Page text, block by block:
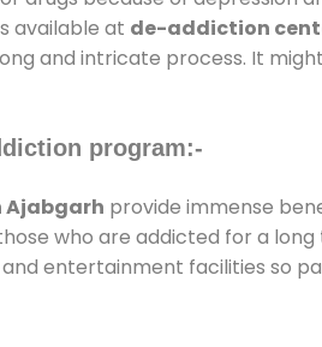
available at de-addiction
and intricate process. It
program:-
Ajabgarh provide immense
who are addicted for a
entertainment facilities so